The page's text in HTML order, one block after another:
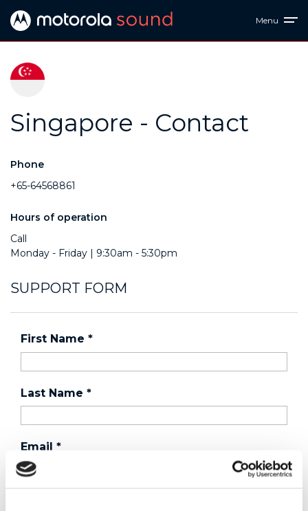
Menu
Singapore - Contact
Phone
+65-64568861
Hours of operation
Call
Monday - Friday | 9:30am - 5:30pm
SUPPORT FORM
First Name *
Last Name *
Email *